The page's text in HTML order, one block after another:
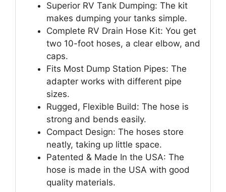
Superior RV Tank Dumping: The kit
makes dumping your tanks simple.
Complete RV Drain Hose Kit: You get
two 10-foot hoses, a clear elbow, and
caps.
Fits Most Dump Station Pipes: The
adapter works with different pipe
sizes.
Rugged, Flexible Build: The hose is
strong and bends easily.
Compact Design: The hoses store
neatly, taking up little space.
Patented & Made In the USA: The
hose is made in the USA with good
quality materials.